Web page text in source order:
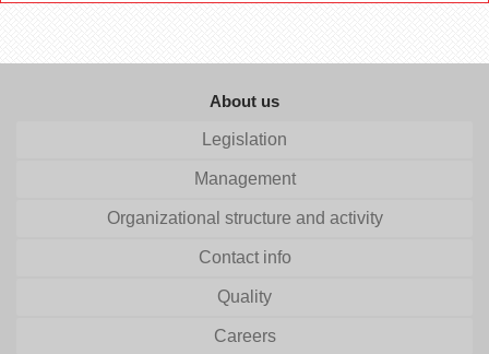
About us
Legislation
Management
Organizational structure and activity
Contact info
Quality
Careers